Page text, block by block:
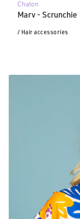
Chaton
Marv - Scrunchie
/ Hair accessories